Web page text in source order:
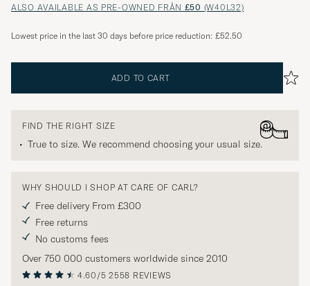
ALSO AVAILABLE AS PRE-OWNED FRÅN £50 (W40L32)
Lowest price in the last 30 days before price reduction: £52.50
ADD TO CART
FIND THE RIGHT SIZE
True to size. We recommend choosing your usual size.
WHY SHOULD I SHOP AT CARE OF CARL?
Free delivery From £300
Free returns
No customs fees
Over 750 000 customers worldwide since 2010
4.60/5 2558 REVIEWS